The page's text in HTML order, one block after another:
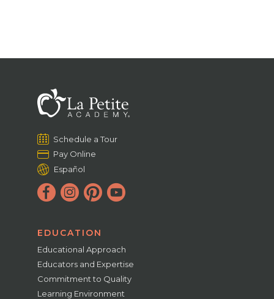
Schedule a Tour
Pay Online
Español
EDUCATION
Educational Approach
Educators and Expertise
Commitment to Quality
Learning Environment